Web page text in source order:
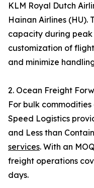
KLM Royal Dutch
Hainan Airlines (HU).
capacity during peak
customization of
and minimize
2. Ocean Freight
For bulk
Speed Logistics
and Less than
services. With an
freight operations
days.